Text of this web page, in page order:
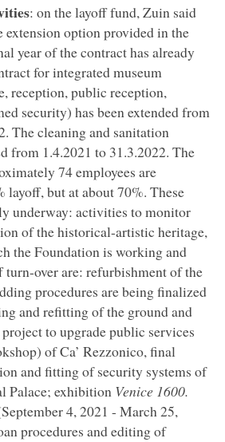
: on the layoff fund, Zuin said
extension option provided in the
year of the contract has already
for integrated museum
reception, public reception,
security) has been extended from
The cleaning and sanitation
from 1.4.2021 to 31.3.2022. The
74 employees are
layoff, but at about 70%. These
underway: activities to monitor
of the historical-artistic heritage,
the Foundation is working and
turn-over are: refurbishment of the
procedures are being finalized
and refitting of the ground and
to upgrade public services
of Ca’ Rezzonico, final
and fitting of security systems of
Palace; exhibition Venice 1600.
4, 2021 - March 25,
procedures and editing of